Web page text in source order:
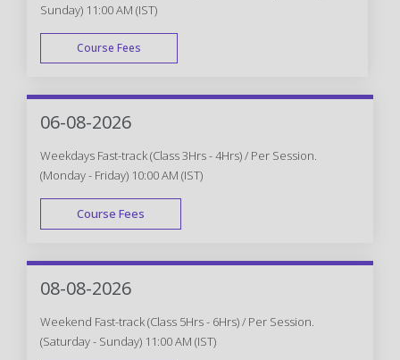
Sunday) 11:00 AM (IST)
Course Fees
WEEK END
06-08-2026
Weekdays Fast-track (Class 3Hrs - 4Hrs) / Per Session.
(Monday - Friday) 10:00 AM (IST)
Course Fees
FAST TRACK
08-08-2026
Weekend Fast-track (Class 5Hrs - 6Hrs) / Per Session.
(Saturday - Sunday) 11:00 AM (IST)